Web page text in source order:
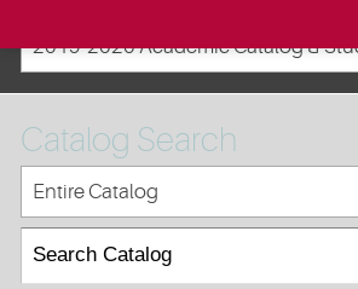
Catalog Search
Entire Catalog